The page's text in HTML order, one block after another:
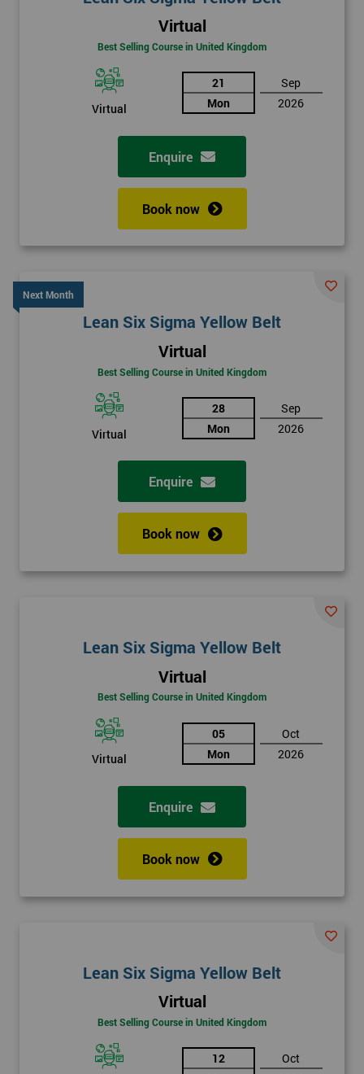
Virtual
Best Selling Course in United Kingdom
Virtual
21
Mon
Sep
2026
Enquire
Book now
Next Month
Lean Six Sigma Yellow Belt
Virtual
Best Selling Course in United Kingdom
Virtual
28
Mon
Sep
2026
Enquire
Book now
Lean Six Sigma Yellow Belt
Virtual
Best Selling Course in United Kingdom
Virtual
05
Mon
Oct
2026
Enquire
Book now
Lean Six Sigma Yellow Belt
Virtual
Best Selling Course in United Kingdom
12
Oct